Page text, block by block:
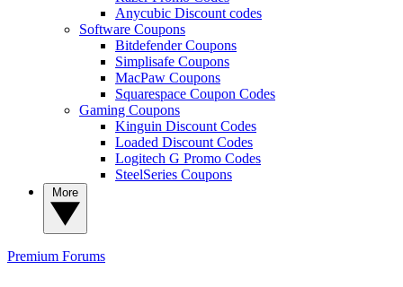
Anycubic Discount codes
Software Coupons
Bitdefender Coupons
Simplisafe Coupons
MacPaw Coupons
Squarespace Coupon Codes
Gaming Coupons
Kinguin Discount Codes
Loaded Discount Codes
Logitech G Promo Codes
SteelSeries Coupons
Premium Forums